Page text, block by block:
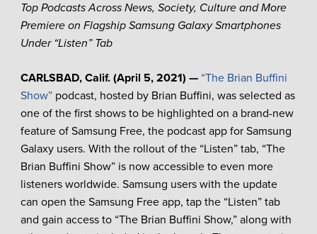
Top Podcasts Across News, Society, Culture and More
Premiere on Flagship Samsung Galaxy Smartphones
Under “Listen” Tab
CARLSBAD, Calif. (April 5, 2021) — “The Brian Buffini
Show”podcast, hosted by Brian Buffini, was selected as
one of the first shows to be highlighted on a brand-new
feature of Samsung Free, the podcast app for Samsung
Galaxy users. With the rollout of the “Listen” tab, “The
Brian Buffini Show” is now accessible to even more
listeners worldwide. Samsung users with the update
can open the Samsung Free app, tap the “Listen” tab
and gain access to “The Brian Buffini Show,” along with